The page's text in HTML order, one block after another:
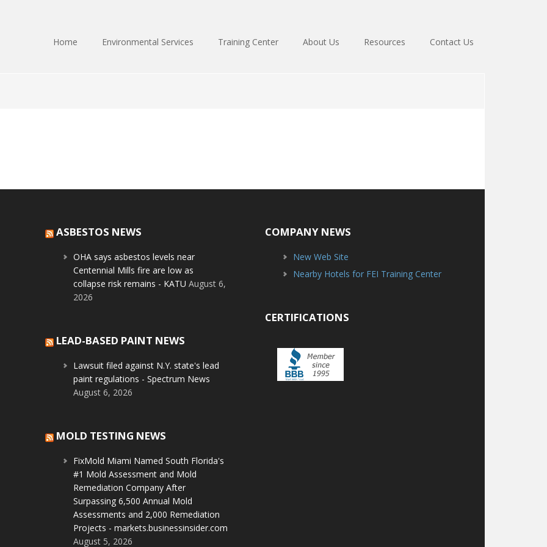
Home Environmental Services Training Center About Us Resources Contact Us
ASBESTOS NEWS
OHA says asbestos levels near
Centennial Mills fire are low as
collapse risk remains - KATU August 6,
2026
LEAD-BASED PAINT NEWS
Lawsuit filed against N.Y. state's lead
paint regulations - Spectrum News
August 6, 2026
MOLD TESTING NEWS
FixMold Miami Named South Florida's
#1 Mold Assessment and Mold
Remediation Company After
Surpassing 6,500 Annual Mold
Assessments and 2,000 Remediation
Projects - markets.businessinsider.com
August 5, 2026
COMPANY NEWS
New Web Site
Nearby Hotels for FEI Training Center
CERTIFICATIONS